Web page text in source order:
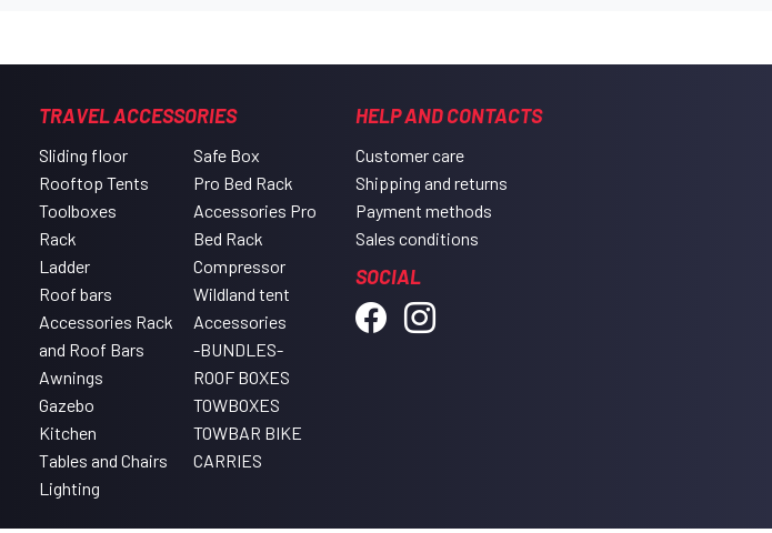
TRAVEL ACCESSORIES
Sliding floor
Rooftop Tents
Toolboxes
Rack
Ladder
Roof bars
Accessories Rack
and Roof Bars
Awnings
Gazebo
Kitchen
Tables and Chairs
Lighting
Safe Box
Pro Bed Rack
Accessories Pro
Bed Rack
Compressor
Wildland tent
Accessories
-BUNDLES-
ROOF BOXES
TOWBOXES
TOWBAR BIKE
CARRIES
HELP AND CONTACTS
Customer care
Shipping and returns
Payment methods
Sales conditions
SOCIAL